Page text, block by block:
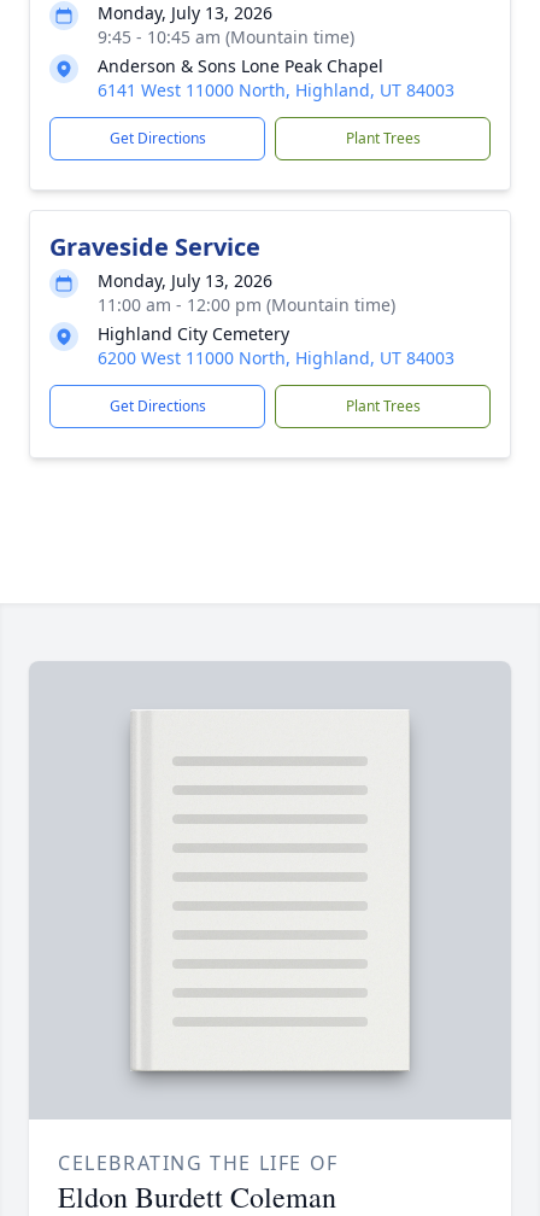
Monday, July 13, 2026
9:45 - 10:45 am (Mountain time)
Anderson & Sons Lone Peak Chapel
6141 West 11000 North, Highland, UT 84003
Get Directions Plant Trees
Graveside Service
Monday, July 13, 2026
11:00 am - 12:00 pm (Mountain time)
Highland City Cemetery
6200 West 11000 North, Highland, UT 84003
Get Directions Plant Trees
CELEBRATING THE LIFE OF
Eldon Burdett Coleman